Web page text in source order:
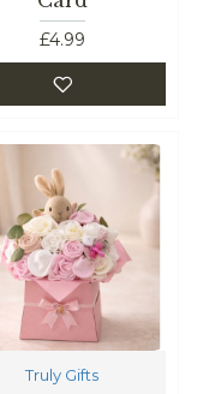
£4.99
Truly Gifts